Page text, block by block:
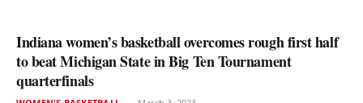
Indiana women’s basketball overcomes rough first half
to beat Michigan State in Big Ten Tournament
quarterfinals